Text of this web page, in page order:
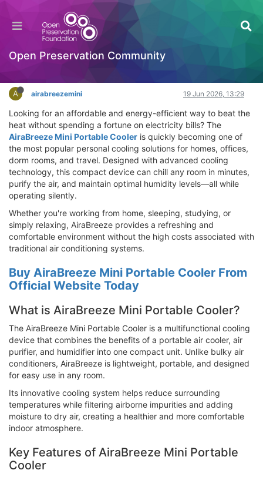
Open Preservation Community
AiraBreeze Mini Portable Cooler Review –
Instant Cooling, Clean Air & Comfort
Hackathon
A airabreezemini 19 Jun 2026, 13:29
Looking for an affordable and energy-efficient way to beat the
heat without spending a fortune on electricity bills? The
AiraBreeze Mini Portable Cooler is quickly becoming one of
the most popular personal cooling solutions for homes, offices,
dorm rooms, and travel. Designed with advanced cooling
technology, this compact device can chill any room in minutes,
purify the air, and maintain optimal humidity levels—all while
operating silently.
Whether you're working from home, sleeping, studying, or
simply relaxing, AiraBreeze provides a refreshing and
comfortable environment without the high costs associated with
traditional air conditioning systems.
Buy AiraBreeze Mini Portable Cooler From
Official Website Today
What is AiraBreeze Mini Portable Cooler?
The AiraBreeze Mini Portable Cooler is a multifunctional cooling
device that combines the benefits of a portable air cooler, air
purifier, and humidifier into one compact unit. Unlike bulky air
conditioners, AiraBreeze is lightweight, portable, and designed
for easy use in any room.
Its innovative cooling system helps reduce surrounding
temperatures while filtering airborne impurities and adding
moisture to dry air, creating a healthier and more comfortable
indoor atmosphere.
Key Features of AiraBreeze Mini Portable
Cooler